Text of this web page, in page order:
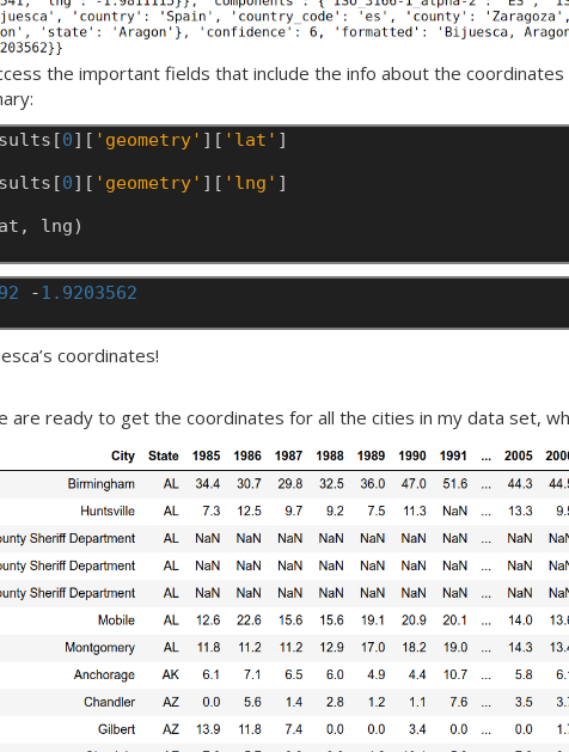
the important fields that include the info about the coordinates
0][ 'geometry' ][ 'lat' ]
0][ 'geometry' ][ 'lng' ]
lng)
-1.9203562
coordinates!
are ready to get the coordinates for all the cities in my data set,